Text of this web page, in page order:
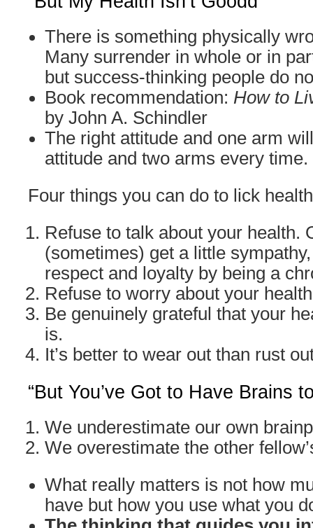
There is something physically
Many surrender in whole or in
but success-thinking people do
Book recommendation: How to
by John A. Schindler
The right attitude and one arm
attitude and two arms every time.
Four things you can do to lick
Refuse to talk about your health.
(sometimes) get a little
respect and loyalty by being a
Refuse to worry about your
Be genuinely grateful that your
is.
It’s better to wear out than rust
“But You’ve Got to Have Brains
We underestimate our own
We overestimate the other
What really matters is not how
have but how you use what you